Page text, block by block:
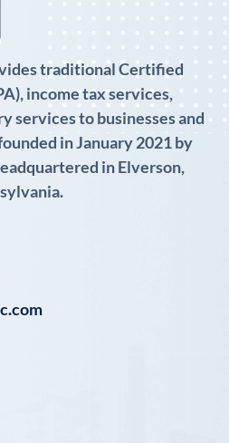
traditional Certified
income tax services,
services to businesses and
in January 2021 by
in Elverson,